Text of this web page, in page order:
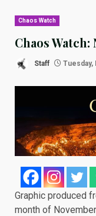
Chaos Watch
Chaos
Staff Tuesday,
Graphic produced
month of